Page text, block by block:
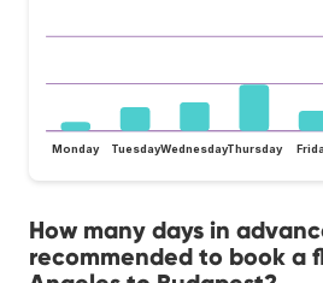
Monday TuesdayWednesdayThursday
How many days in
recommended to book a